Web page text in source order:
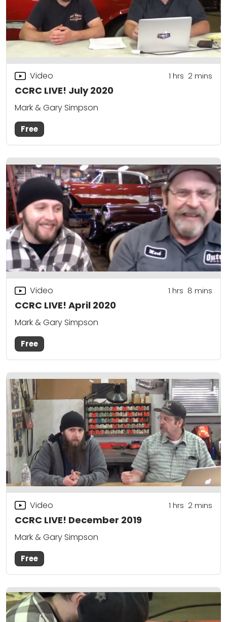
CCRC LIVE! July 2020
Video 1 hrs 2mins
Mark & Gary Simpson
Free
CCRC LIVE! April 2020
Video 1 hrs 8 mins
Mark & Gary Simpson
Free
CCRC LIVE! December 2019
Video 1 hrs 2mins
Mark & Gary Simpson
Free